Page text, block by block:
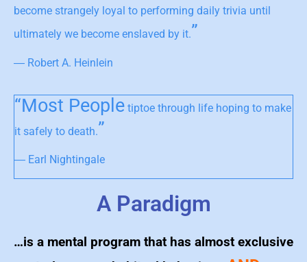
become strangely loyal to performing daily trivia until
ultimately we become enslaved by it.”
― Robert A. Heinlein
“Most People tiptoe through life hoping to make
it safely to death.”
― Earl Nightingale
A Paradigm
…is a mental program that has almost exclusive